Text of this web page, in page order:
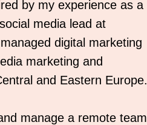
by my experience as a
media lead at
digital marketing
marketing and
and Eastern Europe.
manage a remote team